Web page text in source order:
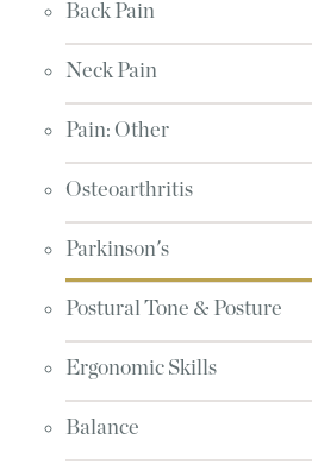
Back Pain
Neck Pain
Pain: Other
Osteoarthritis
Parkinson's
Postural Tone & Posture
Ergonomic Skills
Balance